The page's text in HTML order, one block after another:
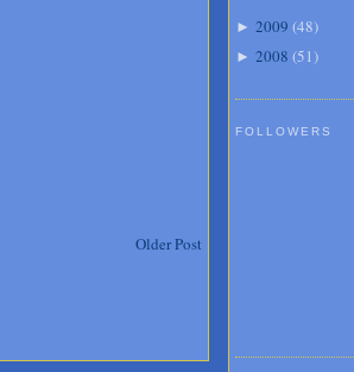
Older Post
► 2009 (48)
► 2008 (51)
FOLLOWERS